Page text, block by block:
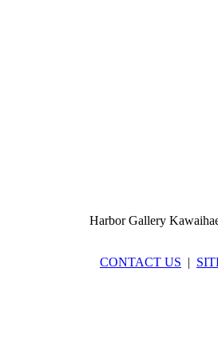
Harbor Gallery
CONTACT US |